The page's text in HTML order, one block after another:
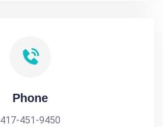
Phone
417-451-9450